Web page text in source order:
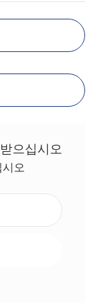
으십시오
시오